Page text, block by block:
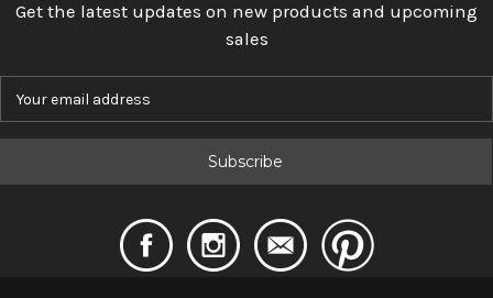
Get the latest updates on new products and upcoming
sales